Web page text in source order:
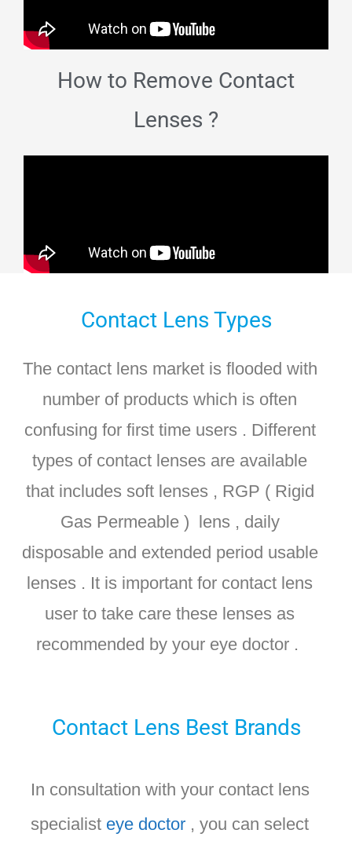
How to Remove Contact
Lenses ?
Contact Lens Types
The contact lens market is flooded with
number of products which is often
confusing for first time users . Different
types of contact lenses are available
that includes soft lenses , RGP ( Rigid
Gas Permeable ) lens , daily
disposable and extended period usable
lenses . It is important for contact lens
user to take care these lenses as
recommended by your eye doctor .
Contact Lens Best Brands
In consultation with your contact lens
specialist eye doctor , you can select